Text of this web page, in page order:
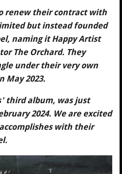
renew their contract with
but instead founded
naming it Happy Artist
The Orchard. They
under their very own
May 2023.
third album, was just
2024. We are excited
with their